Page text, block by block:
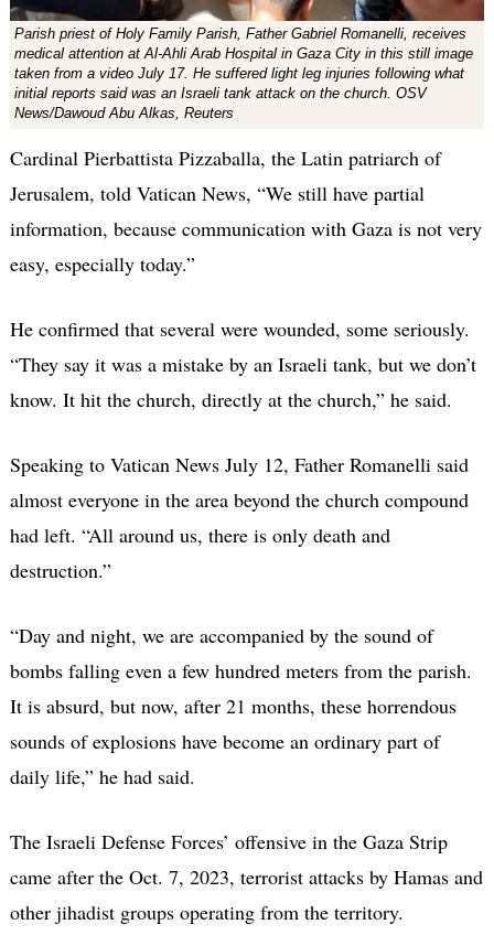
Parish priest of Holy Family Parish, Father Gabriel Romanelli, receives
medical attention at Al-Ahli Arab Hospital in Gaza City in this still image
taken from a video July 17. He suffered light leg injuries following what
initial reports said was an Israeli tank attack on the church. OSV
News/Dawoud Abu Alkas, Reuters
Cardinal Pierbattista Pizzaballa, the Latin patriarch of
Jerusalem, told Vatican News, “We still have partial
information, because communication with Gaza is not very
easy, especially today.”
He confirmed that several were wounded, some seriously.
“They say it was a mistake by an Israeli tank, but we don’t
know. It hit the church, directly at the church,” he said.
Speaking to Vatican News July 12, Father Romanelli said
almost everyone in the area beyond the church compound
had left. “All around us, there is only death and
destruction.”
“Day and night, we are accompanied by the sound of
bombs falling even a few hundred meters from the parish.
It is absurd, but now, after 21 months, these horrendous
sounds of explosions have become an ordinary part of
daily life,” he had said.
The Israeli Defense Forces’ offensive in the Gaza Strip
came after the Oct. 7, 2023, terrorist attacks by Hamas and
other jihadist groups operating from the territory.